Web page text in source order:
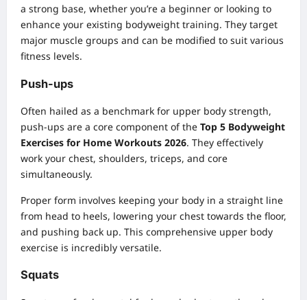
a strong base, whether you’re a beginner or looking to
enhance your existing bodyweight training. They target
major muscle groups and can be modified to suit various
fitness levels.
Push-ups
Often hailed as a benchmark for upper body strength,
push-ups are a core component of the Top 5 Bodyweight
Exercises for Home Workouts 2026. They effectively
work your chest, shoulders, triceps, and core
simultaneously.
Proper form involves keeping your body in a straight line
from head to heels, lowering your chest towards the floor,
and pushing back up. This comprehensive upper body
exercise is incredibly versatile.
Squats